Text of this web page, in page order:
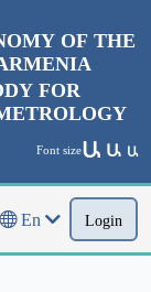
OF THE
FOR
Font sizeԱ Ա Ա
En Login